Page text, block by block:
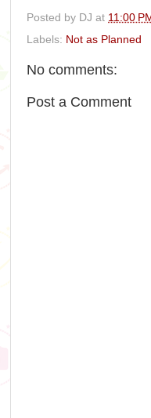
Posted by DJ at 11:00
Labels: Not as Planned
No comments:
Post a Comment